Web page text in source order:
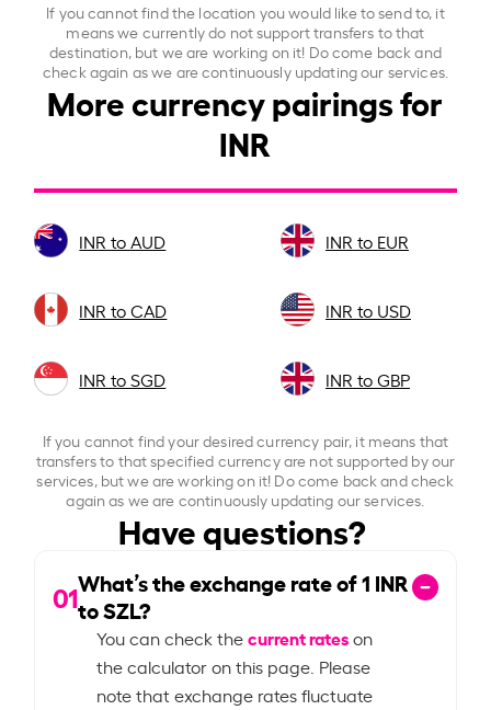
If you cannot find the location you would like to send to, it
means we currently do not support transfers to that
destination, but we are working on it! Do come back and
check again as we are continuously updating our services.
More currency pairings for
INR
INR to AUD INR to EUR
INR to CAD INR to USD
INR to SGD INR to GBP
If you cannot find your desired currency pair, it means that
transfers to that specified currency are not supported by our
services, but we are working on it! Do come back and check
again as we are continuously updating our services.
Have questions?
01What’s the exchange rate of1 INR
to SZL?
You can check thecurrent rateson
the calculator on this page. Please
note that exchange rates fluctuate